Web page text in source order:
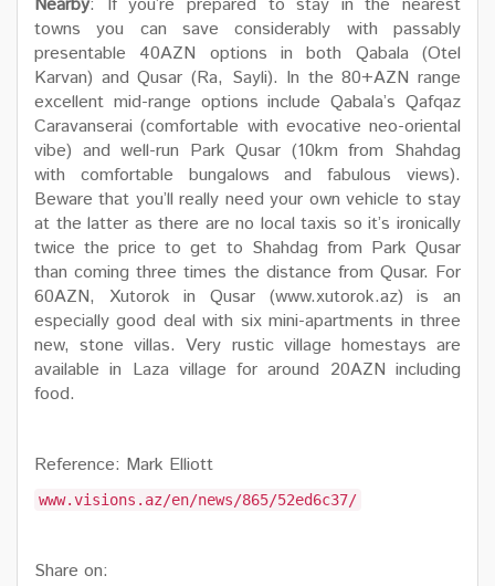
Nearby: If you’re prepared to stay in the nearest
towns you can save considerably with passably
presentable 40AZN options in both Qabala (Otel
Karvan) and Qusar (Ra, Sayli). In the 80+AZN range
excellent mid-range options include Qabala’s Qafqaz
Caravanserai (comfortable with evocative neo-oriental
vibe) and well-run Park Qusar (10km from Shahdag
with comfortable bungalows and fabulous views).
Beware that you’ll really need your own vehicle to stay
at the latter as there are no local taxis so it’s ironically
twice the price to get to Shahdag from Park Qusar
than coming three times the distance from Qusar. For
60AZN, Xutorok in Qusar (www.xutorok.az) is an
especially good deal with six mini-apartments in three
new, stone villas. Very rustic village homestays are
available in Laza village for around 20AZN including
food.
Reference: Mark Elliott
www.visions.az/en/news/865/52ed6c37/
Share on: